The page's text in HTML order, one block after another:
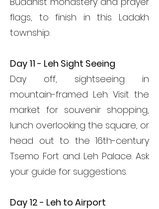
flags, to finish in this Ladakh
township.
Day 11 - Leh Sight Seeing
Day off, sightseeing in
mountain-framed Leh. Visit the
market for souvenir shopping,
lunch overlooking the square, or
head out to the 16th-century
Tsemo Fort and Leh Palace. Ask
your guide for suggestions.
Day 12 - Leh to Airport